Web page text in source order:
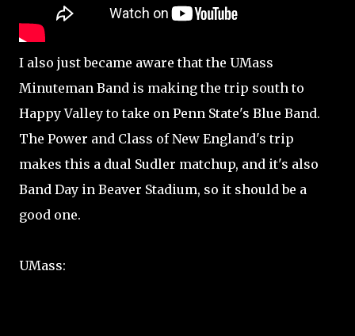
I also just became aware that the UMass
Minuteman Band is making the trip south to
Happy Valley to take on Penn State's Blue Band.
The Power and Class of New England's trip
makes this a dual Sudler matchup, and it's also
Band Day in Beaver Stadium, so it should be a
good one.
UMass: